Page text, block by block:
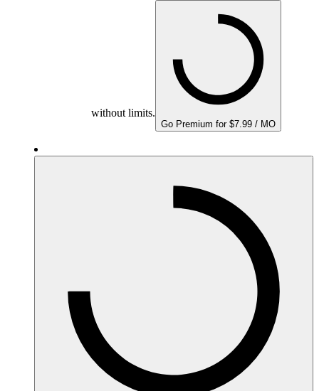
without limits.
Go Premium for $7.99 / MO